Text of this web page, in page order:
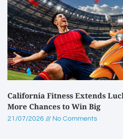
California Fitness Extends
More Chances to Win Big
21/07/2026 No Comments